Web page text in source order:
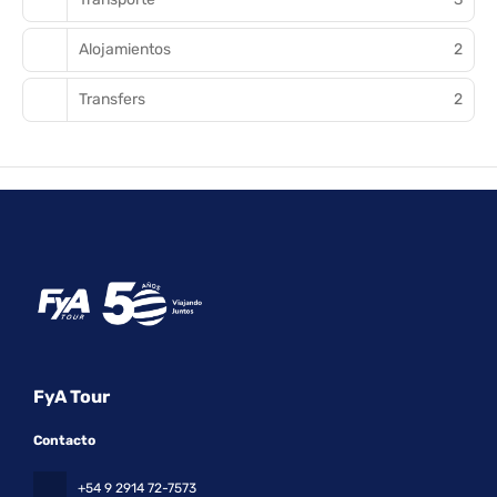
Alojamientos 2
Transfers 2
FyA Tour
Contacto
+54 9 2914 72-7573